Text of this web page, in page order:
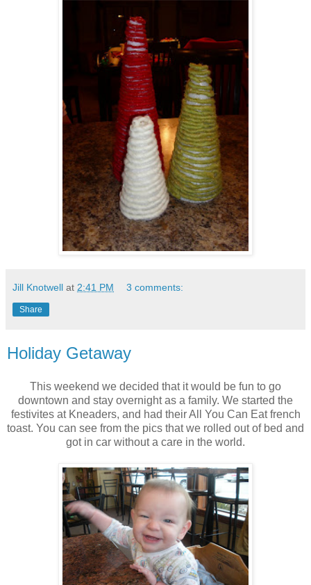
Jill Knotwell at 2:41 PM 3 comments:
Share
Holiday Getaway
This weekend we decided that it would be fun to go
downtown and stay overnight as a family. We started the
festivites at Kneaders, and had their All You Can Eat french
toast. You can see from the pics that we rolled out of bed and
got in car without a care in the world.